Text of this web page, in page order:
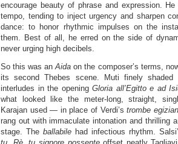
encourage beauty of phrase and expression.
tempo, tending to inject urgency and sharpen
dance: to honor rhythmic impulses on the
them. Best of all, he erred on the side of
never urging high decibels.
So this was anAida on the composer’s terms,
its second Thebes scene. Muti finely shaded
interludes in the opening Gloria all’Egitto e ad
what looked like the meter-long, straight,
Karajan used — in place of Verdi’strombe
rang out with immaculate intonation and thrilling
stage. The ballabile had infectious rhythm.